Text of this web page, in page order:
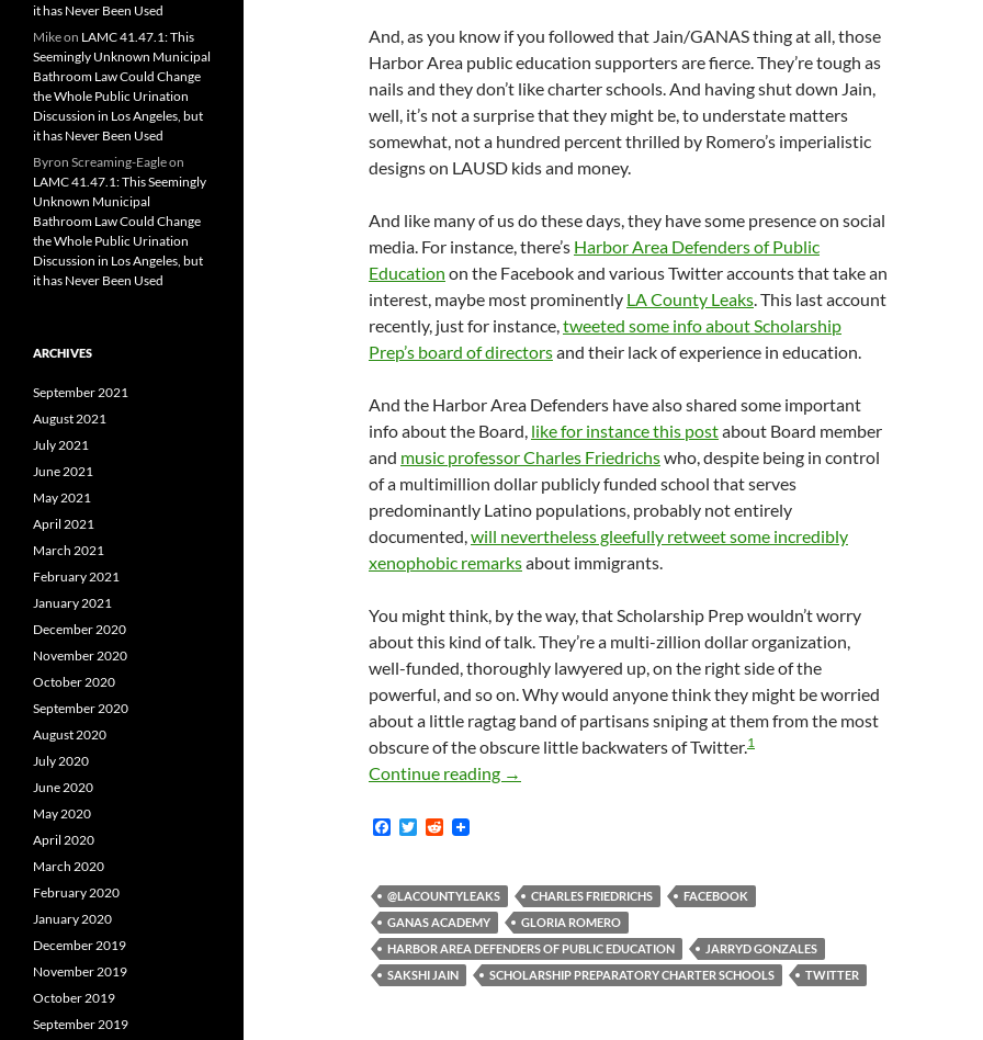
And, as you know if you followed that Jain/GANAS thing at all, those
Harbor Area public education supporters are fierce. They’re tough as
nails and they don’t like charter schools. And having shut down Jain,
well, it’s not a surprise that they might be, to understate matters
somewhat, not a hundred percent thrilled by Romero’s imperialistic
designs on LAUSD kids and money.
And like many of us do these days, they have some presence on social
media. For instance, there’s Harbor Area Defenders of Public
Education on the Facebook and various Twitter accounts that take an
interest, maybe most prominently LA County Leaks . This last account
recently, just for instance, tweeted some info about Scholarship
Prep’s board of directorsand their lack of experience in education.
And the Harbor Area Defenders have also shared some important
info about the Board, like for instance this postabout Board member
and music professor Charles Friedrichswho, despite being in control
of a multimillion dollar publicly funded school that serves
predominantly Latino populations, probably not entirely
documented, will nevertheless gleefully retweet some incredibly
xenophobic remarksabout immigrants.
You might think, by the way, that Scholarship Prep wouldn’t worry
about this kind of talk. They’re a multi-zillion dollar organization,
well-funded, thoroughly lawyered up, on the right side of the
powerful, and so on. Why would anyone think they might be worried
about a little ragtag band of partisans sniping at them from the most
obscure of the obscure little backwaters of Twitter. 1
Continue reading Emails Reveal Scholarship Prep Charter School PR Flack
→
F
b
o
o
k
T
t
e
r
R
i
t
@LACOUNTYLEAKS CHARLES FRIEDRICHS
FACEBOOK
GANAS ACADEMY
GLORIA ROMERO
HARBOR AREA DEFENDERS OF PUBLIC EDUCATION
JARRYD GONZALES
SAKSHI JAIN
SCHOLARSHIP PREPARATORY CHARTER SCHOOLS TWITTER
it has Never Been Used
Mikeon LAMC 41.47.1: This
Seemingly Unknown Municipal
Bathroom Law Could Change
the Whole Public Urination
Discussion in Los Angeles, but
it has Never Been Used
Byron Screaming-Eagleon
LAMC 41.47.1: This Seemingly
Unknown Municipal
Bathroom Law Could Change
the Whole Public Urination
Discussion in Los Angeles, but
it has Never Been Used
ARCHIVES
September 2021
August 2021
July 2021
June 2021
May 2021
April 2021
March 2021
February 2021
January 2021
December 2020
November 2020
October 2020
September 2020
August 2020
July 2020
June 2020
May 2020
April 2020
March 2020
February 2020
January 2020
December 2019
November 2019
October 2019
September 2019